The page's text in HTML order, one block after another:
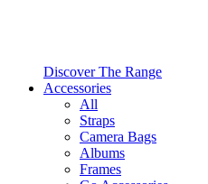
Discover The Range
Accessories
All
Straps
Camera Bags
Albums
Frames